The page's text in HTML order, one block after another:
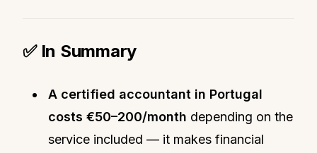
✅ In Summary
A certified accountant in Portugal
costs €50–200/month depending on the
service included — it makes financial